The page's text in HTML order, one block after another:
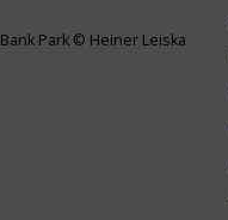
Park © Heiner Leiska